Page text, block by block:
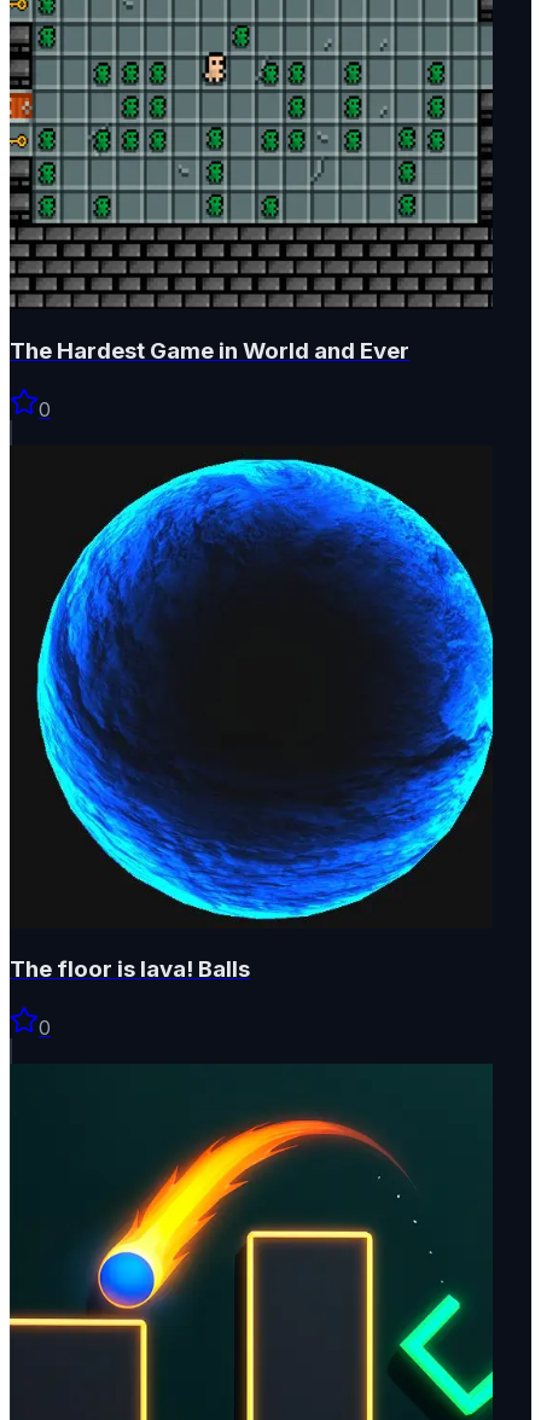
The Hardest Game in World and Ever
0
The floor is lava! Balls
0